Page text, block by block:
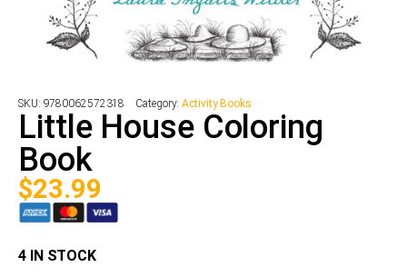
SKU: 9780062572318 Category:Activity Books
Little House Coloring
Book
$23.99
4 IN STOCK